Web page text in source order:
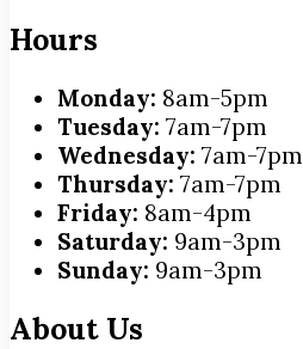
Hours
Monday: 8am-5pm
Tuesday: 7am-7pm
Wednesday: 7am-7pm
Thursday: 7am-7pm
Friday: 8am-4pm
Saturday: 9am-3pm
Sunday: 9am-3pm
About Us